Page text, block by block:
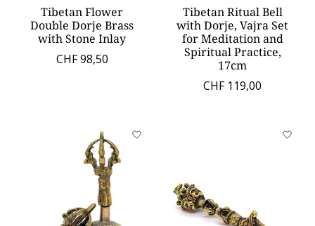
Tibetan Flower
Double Dorje Brass
with Stone Inlay
CHF 98,50
Tibetan Ritual Bell
with Dorje, Vajra Set
for Meditation and
Spiritual Practice,
17cm
CHF 119,00